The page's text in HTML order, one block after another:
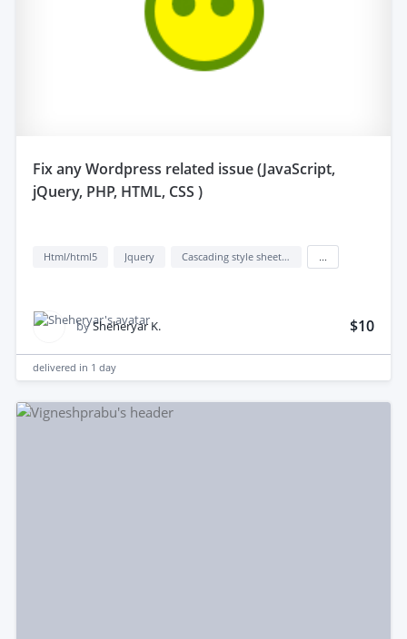
fix any Wordpress related issue (JavaScript,
jQuery, PHP, HTML, CSS )
Html/html5 Jquery Cascading style sheets (css)
bySheheryar K. $10
delivered in 1 day